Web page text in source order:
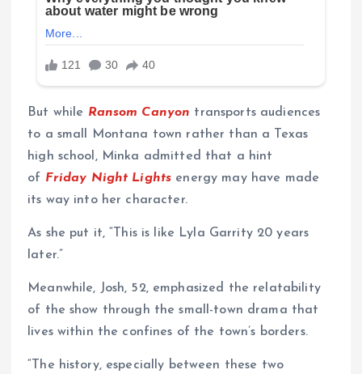
But while Ransom Canyon transports audiences
to a small Montana town rather than a Texas
high school, Minka admitted that a hint
of Friday Night Lights energy may have made
its way into her character.
As she put it, “This is like Lyla Garrity 20 years
later.”
Meanwhile, Josh, 52, emphasized the relatability
of the show through the small-town drama that
lives within the confines of the town’s borders.
“The history, especially between these two